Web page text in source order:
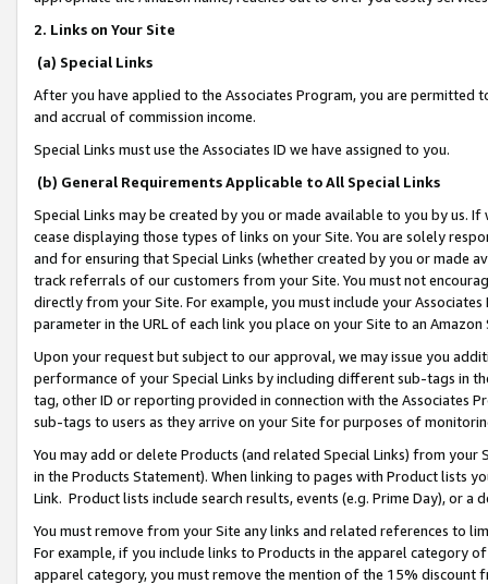
2. Links on Your Site
(a) Special Links
After you have applied to the Associates Program, you are permitted
and accrual of commission income.
Special Links must use the Associates ID we have assigned to you.
(b) General Requirements Applicable to All Special Links
Special Links may be created by you or made available to you by us.
cease displaying those types of links on your Site. You are solely
and for ensuring that Special Links (whether created by you or
track referrals of our customers from your Site. You must not
directly from your Site. For example, you must include your
parameter in the URL of each link you place on your Site to an
Upon your request but subject to our approval, we may issue you
performance of your Special Links by including different sub-tags in
tag, other ID or reporting provided in connection with the Associates
sub-tags to users as they arrive on your Site for purposes of
You may add or delete Products (and related Special Links) from
in the Products Statement). When linking to pages with Product lists
Link. Product lists include search results, events (e.g. Prime Day), or a
You must remove from your Site any links and related references to
For example, if you include links to Products in the apparel category
apparel category, you must remove the mention of the 15% discount